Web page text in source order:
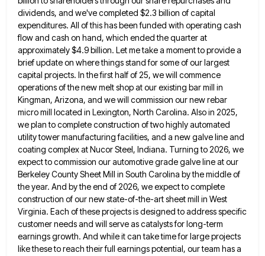
dividends, and we've completed $2.3 billion of capital
expenditures. All of this has been funded with operating cash
flowand cash on hand, which ended the quarter at
approximately $4.9 billion. Let me take a moment to provide a
brief update on where things stand for some of our largest
capital projects. In the first half of 25, wewill commence
operations of the new melt shop at our existing bar mill in
Kingman, Arizona, and we will commission our new rebar
micro mill located in Lexington, North Carolina. Also in 2025,
we plan to complete construction of twohighly automated
utility tower manufacturing facilities, and a new galve line and
coating complex at Nucor Steel, Indiana. Turning to 2026, we
expect to commission our automotive grade galve line at our
Berkeley County Sheet Mill in South Carolina bythe middle of
the year. And by the end of 2026, we expect to complete
construction of our new state-of-the-artsheet mill in West
Virginia. Each of these projects is designed to address specific
customer needs and will serve ascatalysts for long-term
earnings growth. And while it can take time for large projects
like these to reach their full earnings potential, our team has a